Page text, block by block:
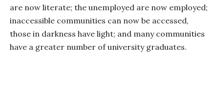
are now literate; the unemployed are now employed;
inaccessible communities can now be accessed,
those in darkness have light; and many communities
have a greater number of university graduates.